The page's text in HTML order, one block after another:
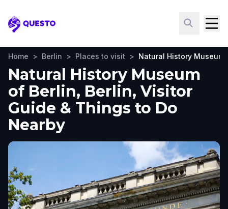
Questo
Home > Berlin > Places to visit > Natural History Museum
Natural History Museum
of Berlin, Berlin, Visitor
Guide & Things to Do
Nearby